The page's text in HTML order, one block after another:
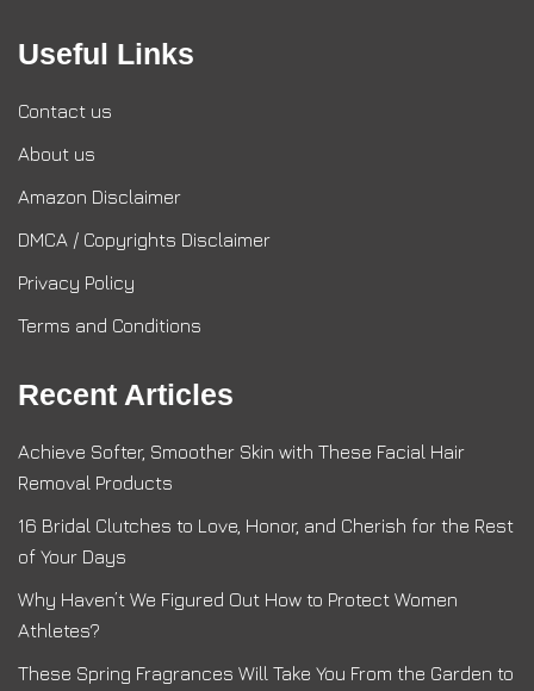
Useful Links
Contact us
About us
Amazon Disclaimer
DMCA / Copyrights Disclaimer
Privacy Policy
Terms and Conditions
Recent Articles
Achieve Softer, Smoother Skin with These Facial Hair
Removal Products
16 Bridal Clutches to Love, Honor, and Cherish for the Rest
of Your Days
Why Haven’t We Figured Out How to Protect Women
Athletes?
These Spring Fragrances Will Take You From the Garden to